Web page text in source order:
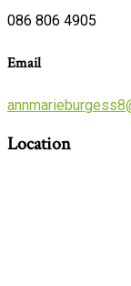
086 806 4905
Email
Location